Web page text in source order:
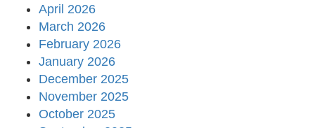
April 2026
March 2026
February 2026
January 2026
December 2025
November 2025
October 2025